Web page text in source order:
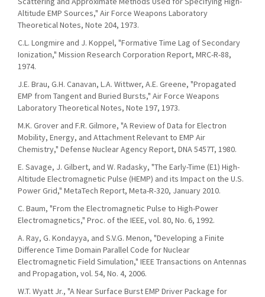
Altitude EMP Sources," Air Force Weapons Laboratory
Theoretical Notes, Note 204, 1973.
C.L. Longmire and J. Koppel, "Formative Time Lag of Secondary
Ionization," Mission Research Corporation Report, MRC-R-88,
1974.
J.E. Brau, G.H. Canavan, L.A. Wittwer, A.E. Greene, "Propagated
EMP from Tangent and Buried Bursts," Air Force Weapons
Laboratory Theoretical Notes, Note 197, 1973.
M.K. Grover and F.R. Gilmore, "A Review of Data for Electron
Mobility, Energy, and Attachment Relevant to EMP Air
Chemistry," Defense Nuclear Agency Report, DNA 5457T, 1980.
E. Savage, J. Gilbert, and W. Radasky, "The Early-Time (E1) High-
Altitude Electromagnetic Pulse (HEMP) and its Impact on the U.S.
Power Grid," MetaTech Report, Meta-R-320, January 2010.
C. Baum, "From the Electromagnetic Pulse to High-Power
Electromagnetics," Proc. of the IEEE, vol. 80, No. 6, 1992.
A. Ray, G. Kondayya, and S.V.G. Menon, "Developing a Finite
Difference Time Domain Parallel Code for Nuclear
Electromagnetic Field Simulation," IEEE Transactions on Antennas
and Propagation, vol. 54, No. 4, 2006.
W.T. Wyatt Jr., "A Near Surface Burst EMP Driver Package for